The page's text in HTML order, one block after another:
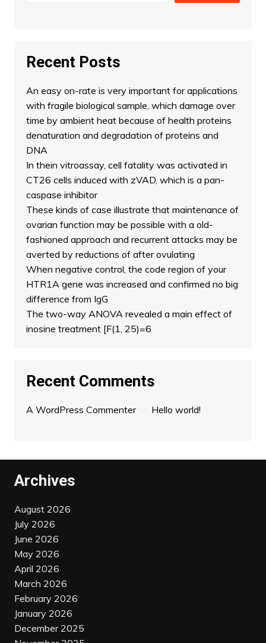
Recent Posts
An easy on-rate is very important for applications
with fragile biological sample, which damage over
time by ambient heat because of health proteins
denaturation and degradation of proteins and
DNA
In thein vitroassay, cell fatality was activated in
CT26 cells induced with zVAD, which is a pan-
caspase inhibitor
These kinds of case illustrate that maintenance of
ovarian function may be possible with a old-
fashioned approach and recurrent attacks may be
averted by reductions of after ovulating
When negative control, the code region of your
HTR1A gene was increased and confirmed no big
difference from IgG
The two-way ANOVA revealed a main effect of
inosine treatment [F(1, 25)=6
Recent Comments
A WordPress Commenteron Hello world!
Archives
August 2026
July 2026
June 2026
May 2026
April 2026
March 2026
February 2026
January 2026
December 2025